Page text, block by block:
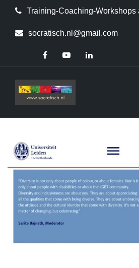
content
Training-Coaching-Workshops
socratisch.nl@gmail.com